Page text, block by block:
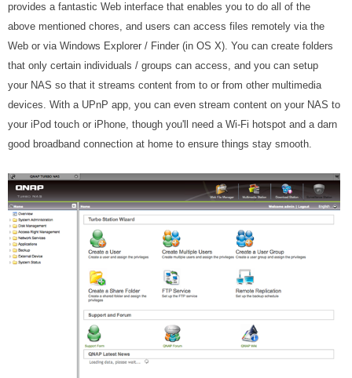
provides a fantastic Web interface that enables you to do all of the
above mentioned chores, and users can access files remotely via the
Web or via Windows Explorer / Finder (in OS X). You can create folders
that only certain individuals / groups can access, and you can setup
your NAS so that it streams content from to or from other multimedia
devices. With a UPnP app, you can even stream content on your NAS to
your iPod touch or iPhone, though you'll need a Wi-Fi hotspot and a darn
good broadband connection at home to ensure things stay smooth.